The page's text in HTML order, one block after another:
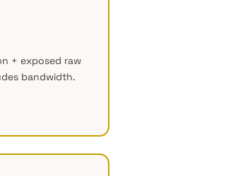
+ exposed raw
bandwidth.